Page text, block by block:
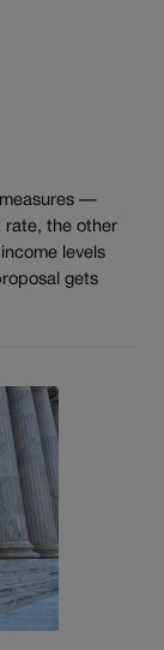
—
rate, the other
levels
gets